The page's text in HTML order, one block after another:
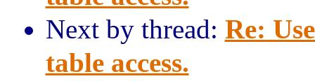
Next by thread: Re:
table access.